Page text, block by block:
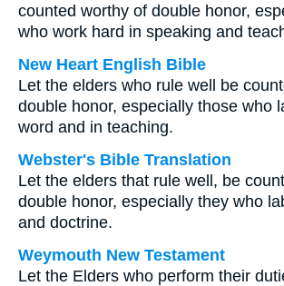
counted worthy of double honor,
who work hard in speaking and
New Heart English Bible
Let the elders who rule well be
double honor, especially those who
word and in teaching.
Webster's Bible Translation
Let the elders that rule well, be
double honor, especially they who
and doctrine.
Weymouth New Testament
Let the Elders who perform their